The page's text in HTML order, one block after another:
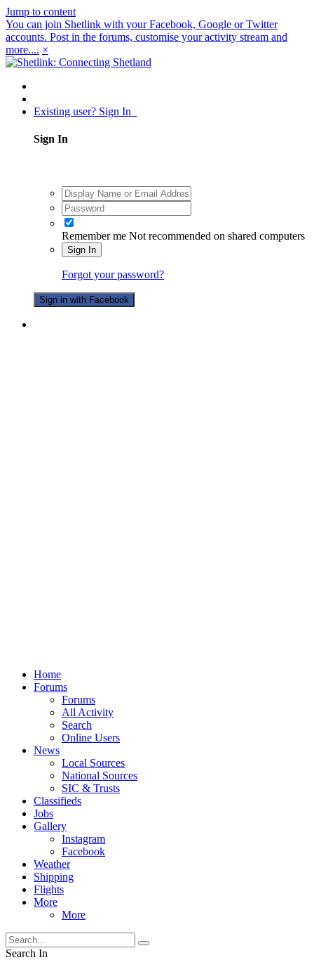
Jump to content
You can join Shetlink with your Facebook, Google or Twitter
accounts. Post in the forums, customise your activity stream and
more.... ×
Existing user? Sign In
Sign In
Remember me Not recommended on shared computers
Sign In
Forgot your password?
Sign in with Facebook
Home
Forums
Forums
All Activity
Search
Online Users
News
Local Sources
National Sources
SIC & Trusts
Classifieds
Jobs
Gallery
Instagram
Facebook
Weather
Shipping
Flights
More
More
Search In